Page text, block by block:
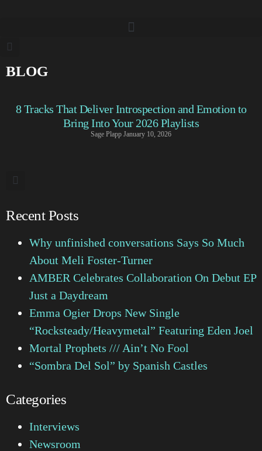
BLOG
8 Tracks That Deliver Introspection and Emotion to
Bring Into Your 2026 Playlists
Sage Plapp January 10, 2026
Recent Posts
Why unfinished conversations Says So Much
About Meli Foster-Turner
AMBER Celebrates Collaboration On Debut EP
Just a Daydream
Emma Ogier Drops New Single
“Rocksteady/Heavymetal” Featuring Eden Joel
Mortal Prophets /// Ain’t No Fool
“Sombra Del Sol” by Spanish Castles
Categories
Interviews
Newsroom